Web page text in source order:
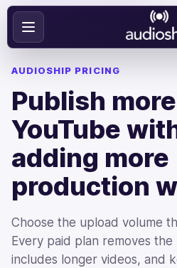
AUDIOSHIP PRICING
Publish
YouTube
adding more
production
Choose the upload volume
Every paid plan removes
includes longer videos, and